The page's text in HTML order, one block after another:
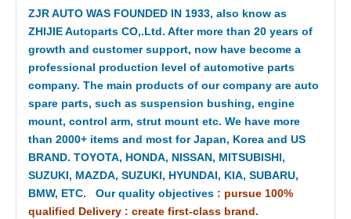
ZJR AUTO WAS FOUNDED IN 1933, also know as
ZHIJIE Autoparts CO,.Ltd. After more than 20 years of
growth and customer support, now have become a
professional production level of automotive parts
company. The main products of our company are auto
spare parts, such as suspension bushing, engine
mount, control arm, strut mount etc. We have more
than 2000+ items and most for Japan, Korea and US
BRAND. TOYOTA, HONDA, NISSAN, MITSUBISHI,
SUZUKI, MAZDA, SUZUKI, HYUNDAI, KIA, SUBARU,
BMW, ETC. Our quality objectives : pursue 100%
qualified Delivery : create first-class brand.